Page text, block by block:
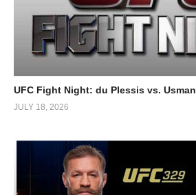
UFC Fight Night: du Plessis vs. Usman
JULY 18, 2026